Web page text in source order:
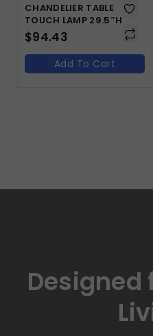
CHANDELIER TABLE
TOUCH LAMP 29.5″H
$94.43
Add To Cart
Designed